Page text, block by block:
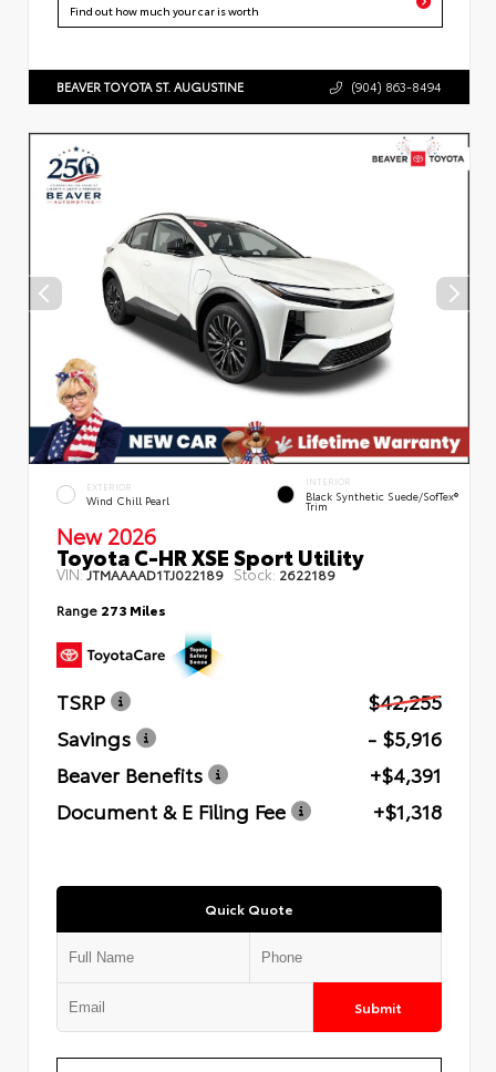
Find out how much your car is worth
BEAVER TOYOTA ST. AUGUSTINE (904) 863-8494
EXTERIOR
Wind Chill Pearl
INTERIOR
Black Synthetic Suede/SofTex®
Trim
New 2026
Toyota C-HR XSE Sport Utility
VIN:JTMAAAAD1TJ022189 Stock: 2622189
Range 273 Miles
TSRP
$42,255
Savings
- $5,916
Beaver Benefits
+$4,391
Document & E Filing Fee
+$1,318
Quick Quote
Submit